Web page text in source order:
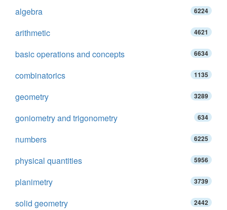
algebra 6224
arithmetic 4621
basic operations and concepts 6634
combinatorics 1135
geometry 3289
goniometry and trigonometry 634
numbers 6225
physical quantities 5956
planimetry 3739
solid geometry 2442